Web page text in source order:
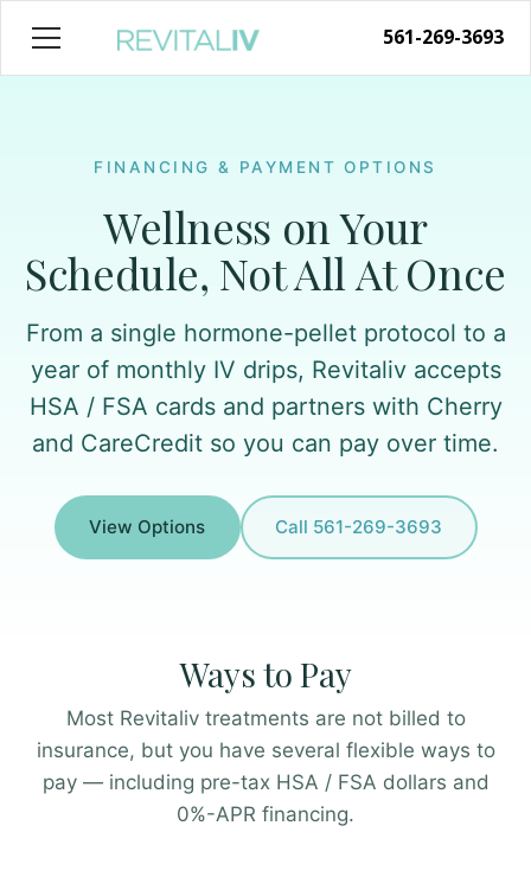
561-269-3693
FINANCING & PAYMENT OPTIONS
Wellness on Your
Schedule, Not All At Once
From a single hormone-pellet protocol to a
year of monthly IV drips, Revitaliv accepts
HSA / FSA cards and partners with Cherry
and CareCredit so you can pay over time.
View Options Call 561-269-3693
Ways to Pay
Most Revitaliv treatments are not billed to
insurance, but you have several flexible ways to
pay — including pre-tax HSA / FSA dollars and
0%-APR financing.